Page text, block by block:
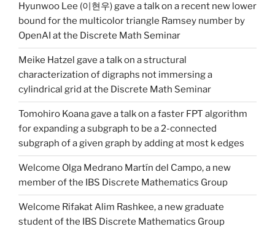
Hyunwoo Lee (이현우) gave a talk on a recent new lower
bound for the multicolor triangle Ramsey number by
OpenAI at the Discrete Math Seminar
Meike Hatzel gave a talk on a structural
characterization of digraphs not immersing a
cylindrical grid at the Discrete Math Seminar
Tomohiro Koana gave a talk on a faster FPT algorithm
for expanding a subgraph to be a 2-connected
subgraph of a given graph by adding at most k edges
Welcome Olga Medrano Martín del Campo, a new
member of the IBS Discrete Mathematics Group
Welcome Rifakat Alim Rashkee, a new graduate
student of the IBS Discrete Mathematics Group